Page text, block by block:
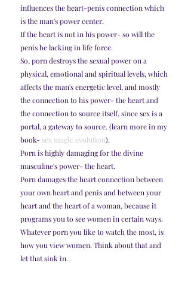
influences the heart-penis connection which
is the man's power center.
If the heart is not in his power- so will the
penis be lacking in life force.
So, porn destroys the sexual power on a
physical, emotional and spiritual levels, which
affects the man's energetic level, and mostly
the connection to his power- the heart and
the connection to source itself, since sex is a
portal, a gateway to source. (learn more in my
book- sex magic evolution).
Porn is highly damaging for the divine
masculine's power- the heart.
Porn damages the heart connection between
your own heart and penis and between your
heart and the heart of a woman, because it
programs you to see women in certain ways.
Whatever porn you like to watch the most, is
how you view women. Think about that and
let that sink in.